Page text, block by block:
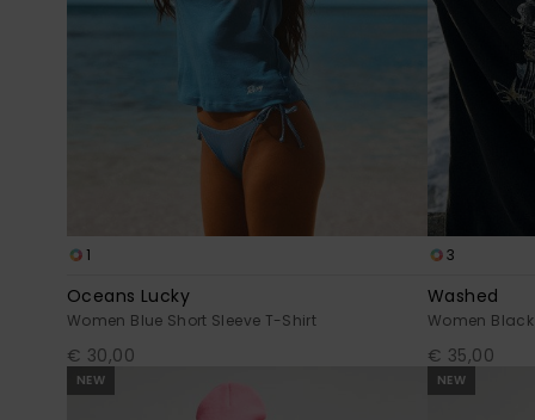
1
Oceans Lucky
Women Blue Short Sleeve T-Shirt
€ 30,00
3
Washed
Women
€ 35,00
NEW NEW